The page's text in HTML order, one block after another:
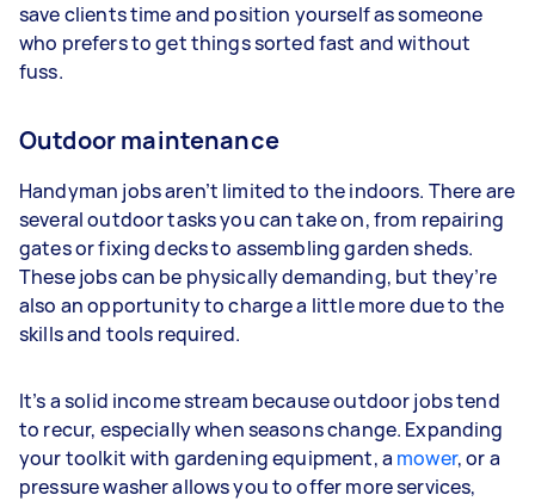
save clients time and position yourself as someone
who prefers to get things sorted fast and without
fuss.
Outdoor maintenance
Handyman jobs aren’t limited to the indoors. There are
several outdoor tasks you can take on, from repairing
gates or fixing decks to assembling garden sheds.
These jobs can be physically demanding, but they’re
also an opportunity to charge a little more due to the
skills and tools required.
It’s a solid income stream because outdoor jobs tend
to recur, especially when seasons change. Expanding
your toolkit with gardening equipment, a mower, or a
pressure washer allows you to offer more services,